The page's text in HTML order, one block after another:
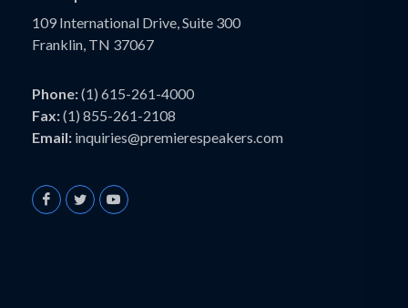
109 International Drive, Suite 300
Franklin, TN 37067
Phone:(1) 615-261-4000
Fax:(1) 855-261-2108
Email: inquiries@premierespeakers.com